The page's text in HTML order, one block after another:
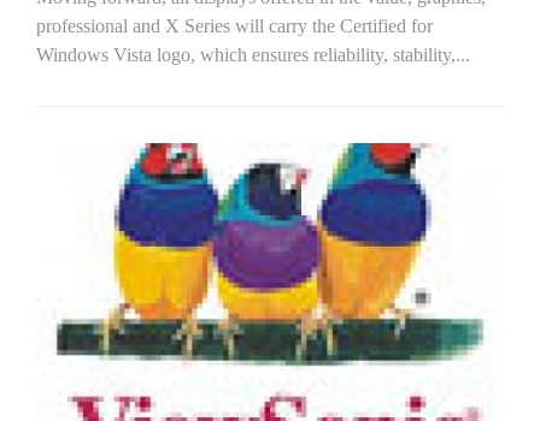
professional and X Series will carry the Certified for
Windows Vista logo, which ensures reliability, stability,...